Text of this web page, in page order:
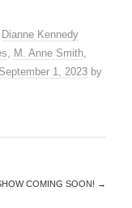
Dianne Kennedy
M. Anne Smith
September 1, 2023 by
COMING SOON! →